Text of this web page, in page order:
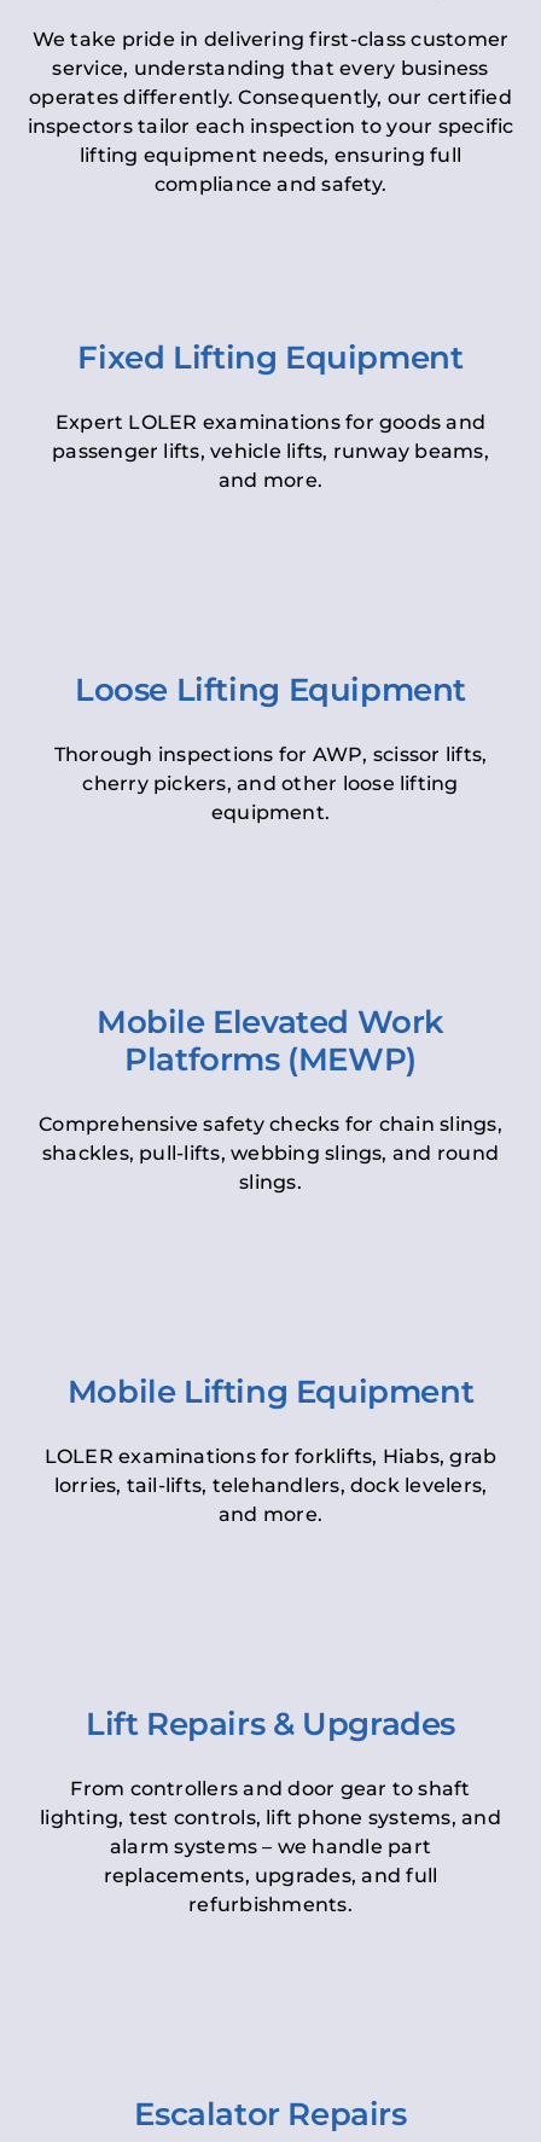
We take pride in delivering first-class customer
service, understanding that every business
operates differently. Consequently, our certified
inspectors tailor each inspection to your specific
lifting equipment needs, ensuring full
compliance and safety.
Fixed Lifting Equipment
Expert LOLER examinations for goods and
passenger lifts, vehicle lifts, runway beams,
and more.
Loose Lifting Equipment
Thorough inspections for AWP, scissor lifts,
cherry pickers, and other loose lifting
equipment.
Mobile Elevated Work
Platforms (MEWP)
Comprehensive safety checks for chain slings,
shackles, pull-lifts, webbing slings, and round
slings.
Mobile Lifting Equipment
LOLER examinations for forklifts, Hiabs, grab
lorries, tail-lifts, telehandlers, dock levelers,
and more.
Lift Repairs & Upgrades
From controllers and door gear to shaft
lighting, test controls, lift phone systems, and
alarm systems – we handle part
replacements, upgrades, and full
refurbishments.
Escalator Repairs